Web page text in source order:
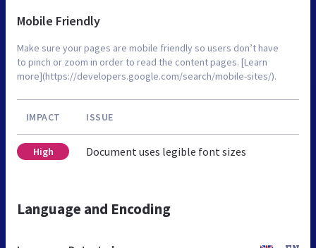
Mobile Friendly
Make sure your pages are mobile friendly so users don’t have
to pinch or zoom in order to read the content pages. [Learn
more](https://developers.google.com/search/mobile-sites/).
IMPACT ISSUE
High Document uses legible font sizes
Language and Encoding